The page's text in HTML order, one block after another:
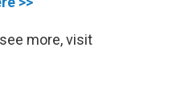
more, visit